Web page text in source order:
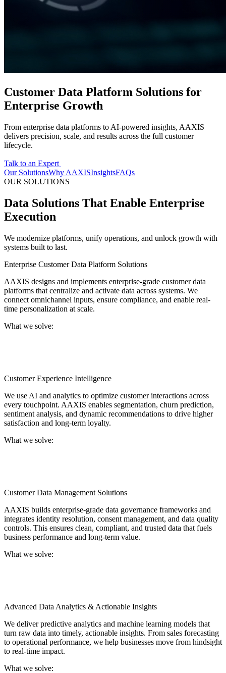
Customer Data Platform Solutions for
Enterprise Growth
From enterprise data platforms to AI-powered insights, AAXIS
delivers precision, scale, and results across the full customer
lifecycle.
Talk to an Expert
Our SolutionsWhy AAXISInsightsFAQs
OUR SOLUTIONS
Data Solutions That Enable Enterprise
Execution
We modernize platforms, unify operations, and unlock growth with
systems built to last.
Enterprise Customer Data Platform Solutions
AAXIS designs and implements enterprise-grade customer data
platforms that centralize and activate data across systems. We
connect omnichannel inputs, ensure compliance, and enable real-
time personalization at scale.
What we solve:
Customer Experience Intelligence
We use AI and analytics to optimize customer interactions across
every touchpoint. AAXIS enables segmentation, churn prediction,
sentiment analysis, and dynamic recommendations to drive higher
satisfaction and long-term loyalty.
What we solve:
Customer Data Management Solutions
AAXIS builds enterprise-grade data governance frameworks and
integrates identity resolution, consent management, and data quality
controls. This ensures clean, compliant, and trusted data that fuels
business performance and long-term value.
What we solve:
Advanced Data Analytics & Actionable Insights
We deliver predictive analytics and machine learning models that
turn raw data into timely, actionable insights. From sales forecasting
to operational performance, we help businesses move from hindsight
to real-time impact.
What we solve: